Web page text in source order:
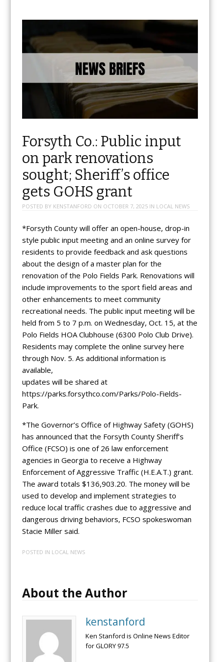
Forsyth Co.: Public input
on park renovations
sought; Sheriff’s office
gets GOHS grant
POSTED BY KENSTANFORD ON OCTOBER 7, 2025IN LOCAL NEWS
*Forsyth County will offer an open-house, drop-in
style public input meeting and an online survey for
residents to provide feedback and ask questions
about the design of a master plan for the
renovation of the Polo Fields Park. Renovations will
include improvements to the sport field areas and
other enhancements to meet community
recreational needs. The public input meeting will be
held from 5 to 7 p.m. on Wednesday, Oct. 15, at the
Polo Fields HOA Clubhouse (6300 Polo Club Drive).
Residents may complete the online survey here
through Nov. 5. As additional information is
available,
updates will be shared at
https://parks.forsythco.com/Parks/Polo-Fields-
Park.
*The Governor’s Office of Highway Safety (GOHS)
has announced that the Forsyth County Sheriff’s
Office (FCSO) is one of 26 law enforcement
agencies in Georgia to receive a Highway
Enforcement of Aggressive Traffic (H.E.A.T.) grant.
The award totals $136,903.20. The money will be
used to develop and implement strategies to
reduce local traffic crashes due to aggressive and
dangerous driving behaviors, FCSO spokeswoman
Stacie Miller said.
POSTED IN LOCAL NEWS
About the Author
kenstanford
Ken Stanford is Online News Editor
for GLORY 97.5